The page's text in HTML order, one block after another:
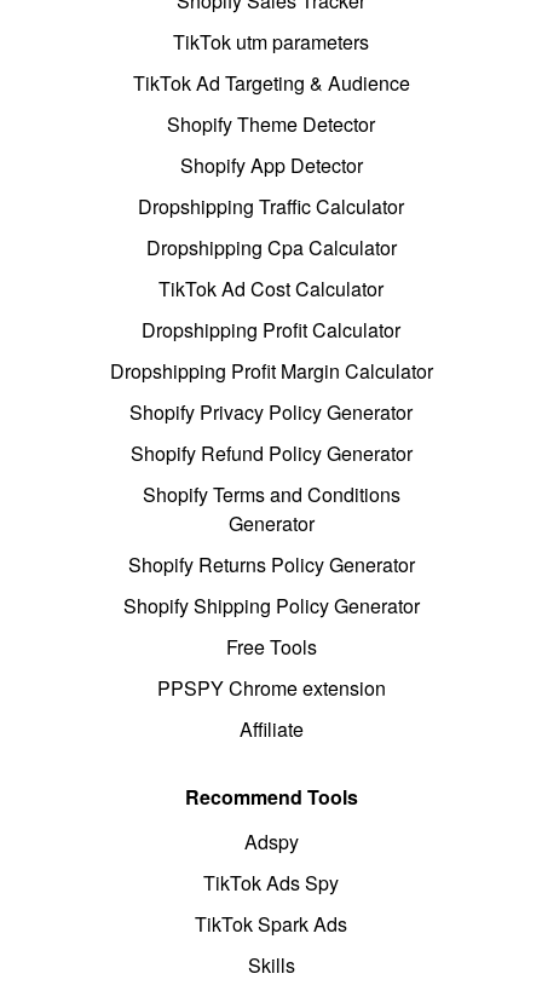
TikTok utm parameters
TikTok Ad Targeting & Audience
Shopify Theme Detector
Shopify App Detector
Dropshipping Traffic Calculator
Dropshipping Cpa Calculator
TikTok Ad Cost Calculator
Dropshipping Profit Calculator
Dropshipping Profit Margin Calculator
Shopify Privacy Policy Generator
Shopify Refund Policy Generator
Shopify Terms and Conditions
Generator
Shopify Returns Policy Generator
Shopify Shipping Policy Generator
Free Tools
PPSPY Chrome extension
Affiliate
Recommend Tools
Adspy
TikTok Ads Spy
TikTok Spark Ads
Skills